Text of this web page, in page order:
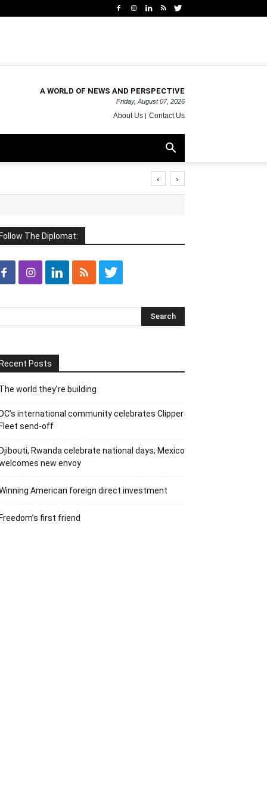
A WORLD OF NEWS AND PERSPECTIVE
Friday, August 07, 2026
About Us Contact Us
‹ ›
The Diplomat:
Posts
world they’re building
international community celebrates Clipper
send-off
Rwanda celebrate national days; Mexico
new envoy
American foreign direct investment
first friend